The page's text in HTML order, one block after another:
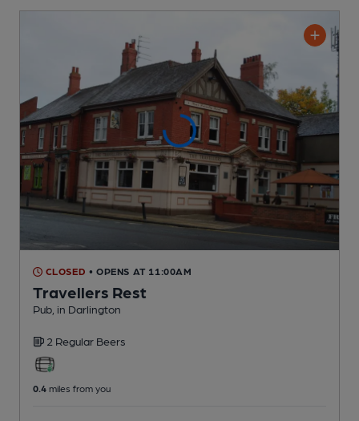
CLOSED • OPENS AT 11:00AM
Travellers Rest
Pub , in Darlington
2 Regular Beers
0.4 miles from you